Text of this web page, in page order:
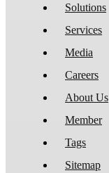
Solutions
Services
Media
Careers
About Us
Member
Tags
Sitemap